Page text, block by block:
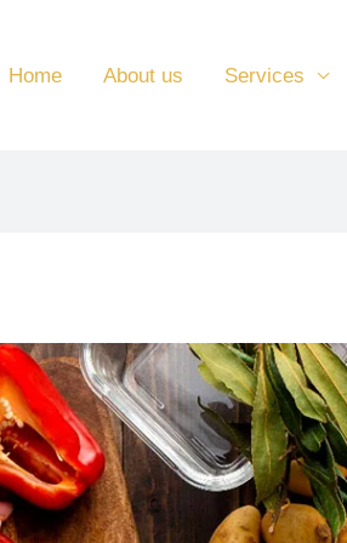
Home About us Services